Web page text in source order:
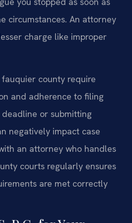
circumstances. An attorney
charge like improper
county require
and adherence to filing
or submitting
negatively impact case
an attorney who handles
courts regularly ensures
are met correctly